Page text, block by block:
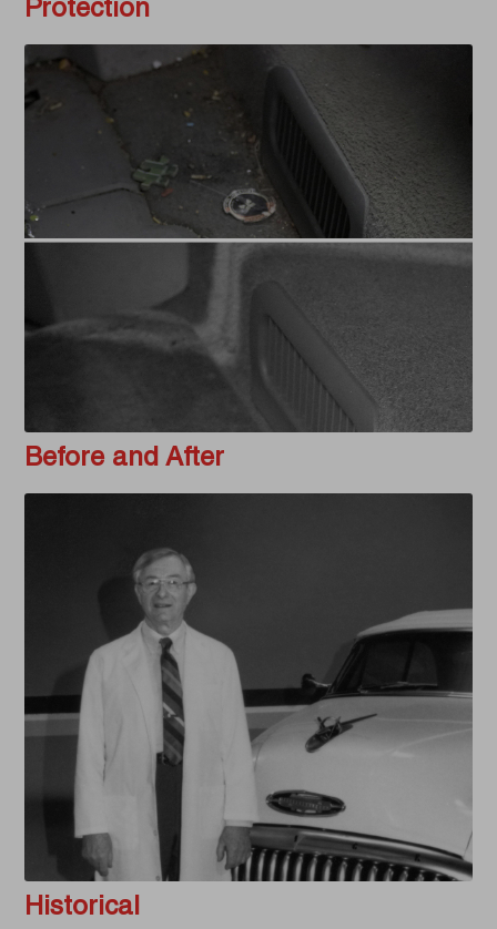
Protection
Before and After
Historical